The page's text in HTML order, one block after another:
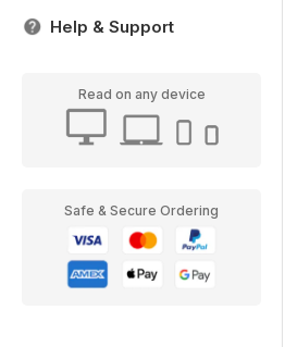
Help & Support
Read on any device
Safe & Secure Ordering